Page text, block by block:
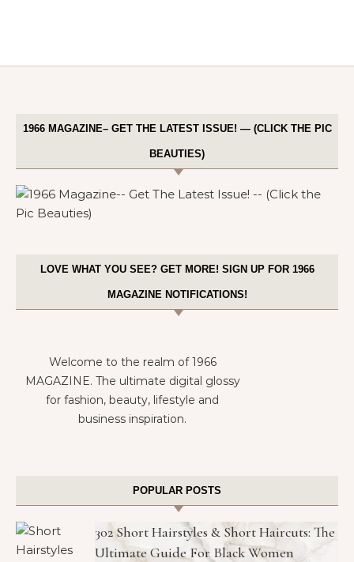
1966 MAGAZINE– GET THE LATEST ISSUE! — (CLICK THE PIC
BEAUTIES)
LOVE WHAT YOU SEE? GET MORE! SIGN UP FOR 1966
MAGAZINE NOTIFICATIONS!
Welcome to the realm of 1966
MAGAZINE. The ultimate digital glossy
for fashion, beauty, lifestyle and
business inspiration.
POPULAR POSTS
302 Short Hairstyles & Short Haircuts: The
Ultimate Guide For Black Women